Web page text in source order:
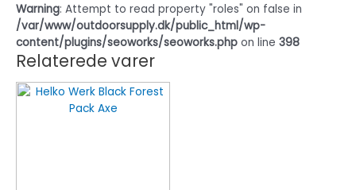
Warning: Attempt to read property "roles" on false in
/var/www/outdoorsupply.dk/public_html/wp-
content/plugins/seoworks/seoworks.php on line 398
Relaterede varer